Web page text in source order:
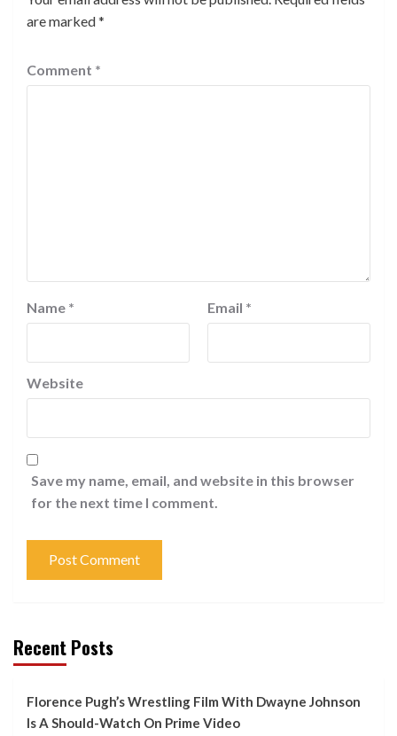
are marked*
Comment *
Name * Email *
Website
Save my name, email, and website in this browser
for the next time I comment.
Recent Posts
Florence Pugh’s Wrestling Film With Dwayne Johnson
Is A Should-Watch On Prime Video